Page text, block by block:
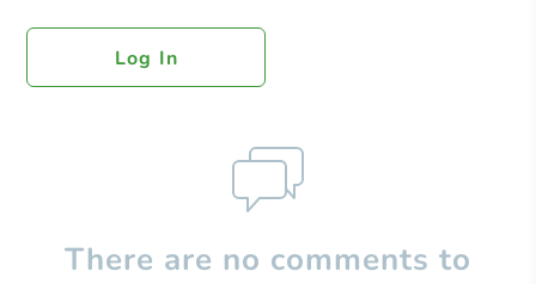
Log In
There are no comments to